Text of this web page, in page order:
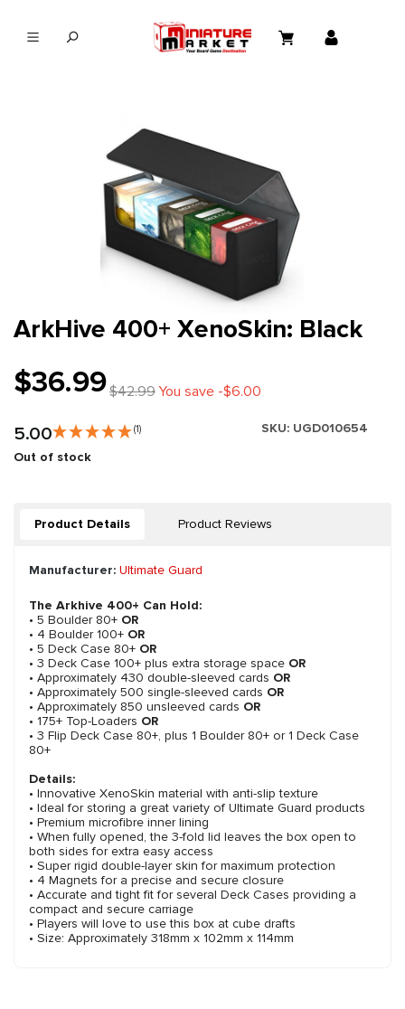
ArkHive 400+ XenoSkin: Black
$36.99$42.99You save -$6.00
5.00 (1) SKU: UGD010654
Out of stock
Product Details Product Reviews
Manufacturer: Ultimate Guard
The Arkhive 400+ Can Hold:
• 5 Boulder 80+ OR
• 4 Boulder 100+ OR
• 5 Deck Case 80+ OR
• 3 Deck Case 100+ plus extra storage space OR
• Approximately 430 double-sleeved cards OR
• Approximately 500 single-sleeved cards OR
• Approximately 850 unsleeved cards OR
• 175+ Top-Loaders OR
• 3 Flip Deck Case 80+, plus 1 Boulder 80+ or 1 Deck Case
80+
Details:
• Innovative XenoSkin material with anti-slip texture
• Ideal for storing a great variety of Ultimate Guard products
• Premium microfibre inner lining
• When fully opened, the 3-fold lid leaves the box open to
both sides for extra easy access
• Super rigid double-layer skin for maximum protection
• 4 Magnets for a precise and secure closure
• Accurate and tight fit for several Deck Cases providing a
compact and secure carriage
• Players will love to use this box at cube drafts
• Size: Approximately 318mm x 102mm x 114mm